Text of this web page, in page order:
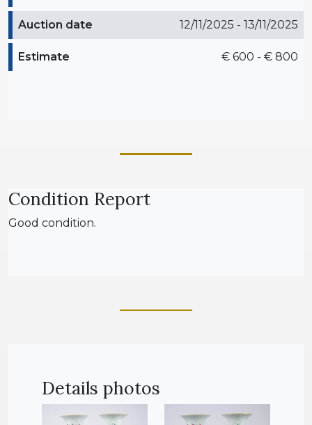
Auction date 12/11/2025 - 13/11/2025
Estimate € 600 - € 800
Condition Report
Good condition.
Details photos